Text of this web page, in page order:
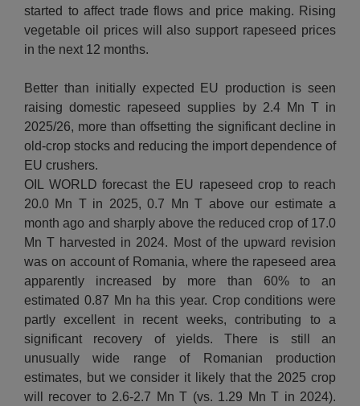
started to affect trade flows and price making. Rising
vegetable oil prices will also support rapeseed prices
in the next 12 months.
Better than initially expected EU production is seen
raising domestic rapeseed supplies by 2.4 Mn T in
2025/26, more than offsetting the significant decline in
old-crop stocks and reducing the import dependence of
EU crushers.
OIL WORLD forecast the EU rapeseed crop to reach
20.0 Mn T in 2025, 0.7 Mn T above our estimate a
month ago and sharply above the reduced crop of 17.0
Mn T harvested in 2024. Most of the upward revision
was on account of Romania, where the rapeseed area
apparently increased by more than 60% to an
estimated 0.87 Mn ha this year. Crop conditions were
partly excellent in recent weeks, contributing to a
significant recovery of yields. There is still an
unusually wide range of Romanian production
estimates, but we consider it likely that the 2025 crop
will recover to 2.6-2.7 Mn T (vs. 1.29 Mn T in 2024).